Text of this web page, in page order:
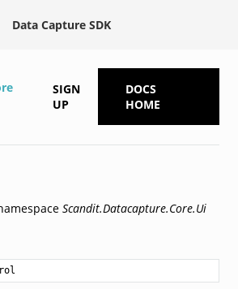
Data Capture SDK
SIGN
UP
DOCS
HOME
Scandit.Datacapture.Core.Ui